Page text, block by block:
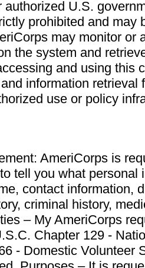
authorized U.S.
prohibited and may
may monitor or
the system and
and using this
information retrieval
use or policy
AmeriCorps is
tell you what personal
contact information,
criminal history,
– My AmeriCorps
Chapter 129 -
- Domestic Volunteer